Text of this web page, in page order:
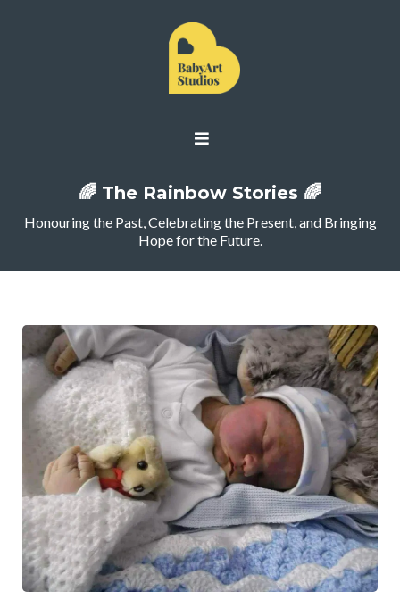
🌈 The Rainbow Stories 🌈
Honouring the Past, Celebrating the Present, and Bringing
Hope for the Future.